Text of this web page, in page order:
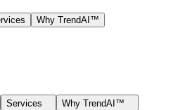
Why TrendAI™
Services
Why TrendAI™